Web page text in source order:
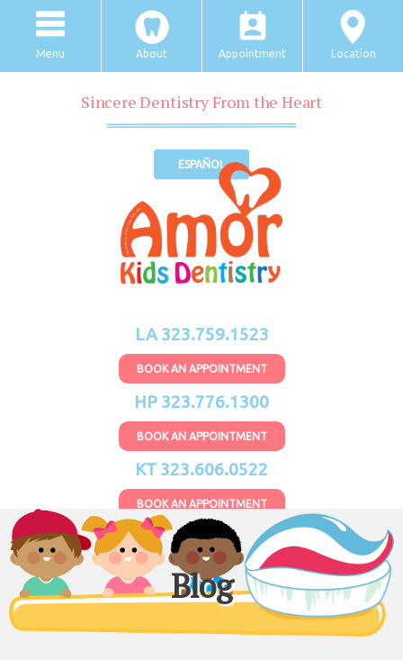
Menu About Appointment Location
Sincere Dentistry From the Heart
ESPAÑOL
LA 323.759.1523
BOOK AN APPOINTMENT
HP 323.776.1300
BOOK AN APPOINTMENT
KT 323.606.0522
BOOK AN APPOINTMENT
Blog